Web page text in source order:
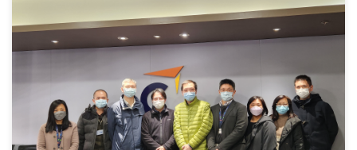
此網頁只提供英文版 (December, 2022) Department Head Prof. L